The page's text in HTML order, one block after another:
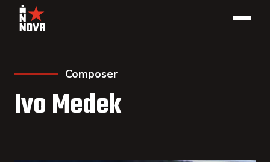
Composer
Ivo Medek